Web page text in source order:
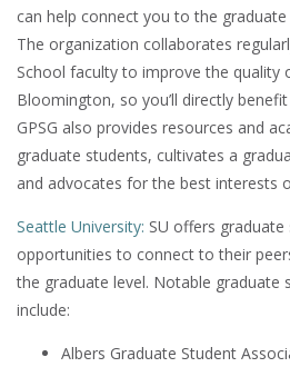
can help connect you to the
The organization collaborates
School faculty to improve the quality
Bloomington, so you’ll directly
GPSG also provides resources and
graduate students, cultivates a
and advocates for the best interests
Seattle University: SU offers
opportunities to connect to their
the graduate level. Notable graduate
include:
Albers Graduate Student